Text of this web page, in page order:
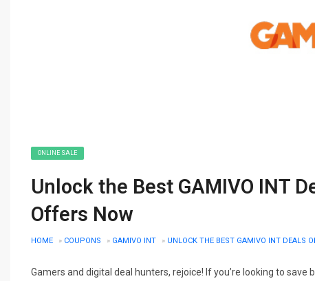
ONLINE SALE
Unlock the Best GAMIVO INT
Offers Now
HOME » COUPONS » GAMIVO INT » UNLOCK THE BEST GAMIVO INT DEALS
Gamers and digital deal hunters, rejoice! If you’re looking to